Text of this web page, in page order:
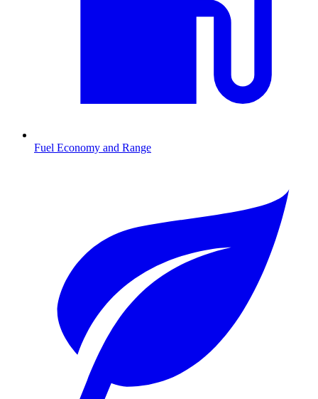
Fuel Economy and Range